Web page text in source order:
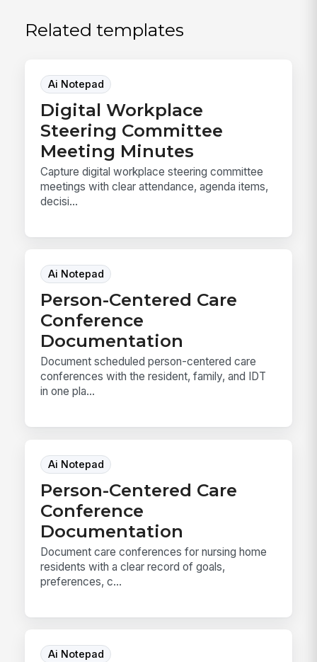
Related templates
Ai Notepad
Digital Workplace
Steering Committee
Meeting Minutes
Capture digital workplace steering committee
meetings with clear attendance, agenda items,
decisi...
Ai Notepad
Person-Centered Care
Conference
Documentation
Document scheduled person-centered care
conferences with the resident, family, and IDT
in one pla...
Ai Notepad
Person-Centered Care
Conference
Documentation
Document care conferences for nursing home
residents with a clear record of goals,
preferences, c...
Ai Notepad